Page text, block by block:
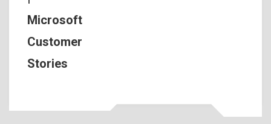
Microsoft
Customer
Stories